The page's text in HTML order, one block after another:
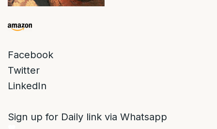
Facebook
Twitter
LinkedIn
Sign up for Daily link via Whatsapp